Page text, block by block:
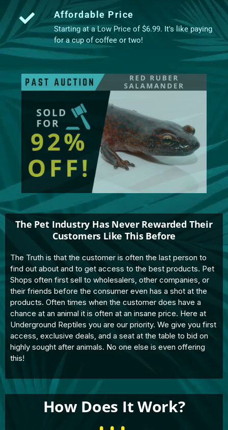
Affordable Price
Starting at a Low Price of $6.99. It's like paying
for a cup of coffee or two!
The Pet Industry Has Never Rewarded Their
Customers Like This Before
The Truth is that the customer is often the last person to
find out about and to get access to the best products. Pet
Shops often first sell to wholesalers, other companies, or
their friends before the consumer even has a shot at the
products. Often times when the customer does have a
chance at an animal it is often at an insane price. Here at
Underground Reptiles you are our priority. We give you first
access, exclusive deals, and a seat at the table to bid on
highly sought after animals. No one else is even offering
this!
How Does It Work?